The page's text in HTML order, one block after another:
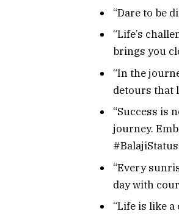
“Dare to be
“Life’s
brings you
“In the
detours that
“Success is
journey.
“Every
day with
“Life is like